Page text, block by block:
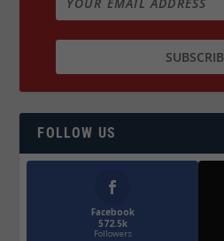
FOLLOW US
Facebook
572.5k
Followers